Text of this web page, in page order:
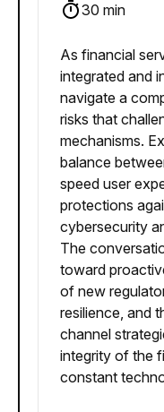
30 min
As financial
integrated and
navigate a
risks that
mechanisms.
balance
speed user
protections
cybersecurity
The
toward
of new
resilience, and
channel
integrity of the
constant